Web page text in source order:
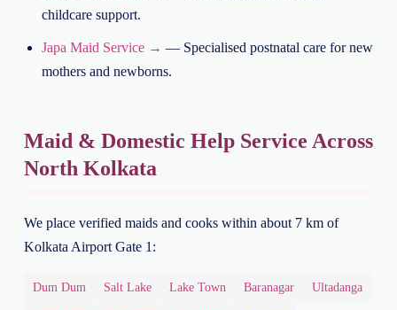
childcare support.
Japa Maid Service → — Specialised postnatal care for new
mothers and newborns.
Maid & Domestic Help Service Across
North Kolkata
We place verified maids and cooks within about 7 km of
Kolkata Airport Gate 1:
Dum Dum Salt Lake Lake Town Baranagar Ultadanga